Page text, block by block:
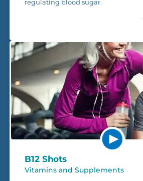
regulating blood sugar.
B12 Shots
Vitamins and Supplements